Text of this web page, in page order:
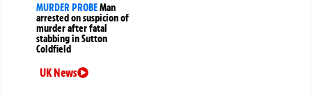
MURDER PROBEMan
arrested on suspicion of
murder after fatal
stabbing in Sutton
Coldfield
UK News